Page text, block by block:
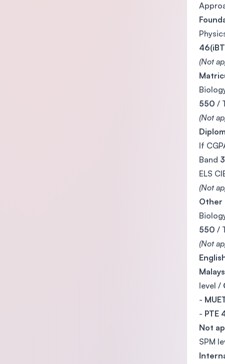
(Not
550 /
(Not
If
Band 3
ELS
(Not
Other
550 /
(Not
level /
-
- PTE
Not
SPM